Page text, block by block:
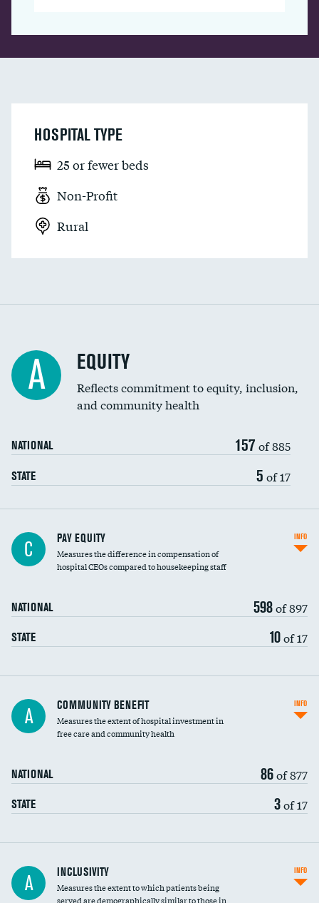
HOSPITAL TYPE
25 or fewer beds
Non-Profit
Rural
A EQUITY
Reflects commitment to equity, inclusion,
and community health
NATIONAL 157 of 885
STATE 5 of 17
C PAY EQUITY
Measures the difference in compensation of
hospital CEOs compared to housekeeping staff
NATIONAL 598of 897
STATE 10of 17
INFO
Ratio of executive compensation to
housekeeping wages
A COMMUNITY BENEFIT
Measures the extent of hospital investment in
free care and community health
NATIONAL 86of 877
STATE 3of 17
INFO
Financial assistance
Community investment
A INCLUSIVITY
Measures the extent to which patients being
served are demographically similar to those in
INFO